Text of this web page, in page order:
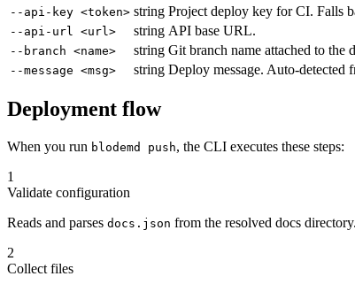
--api-key <token> string Project deploy key for CI. Falls
--api-url <url> string API base URL.
--branch <name> string Git branch name attached to
--message <msg> string Deploy message. Auto-detected
Deployment flow
When you run blodemd push, the CLI executes these steps:
1
Validate configuration
Reads and parses docs.json from the resolved docs directory.
2
Collect files